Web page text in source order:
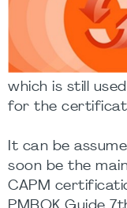
which is still
for the
It can be
soon be the
CAPM